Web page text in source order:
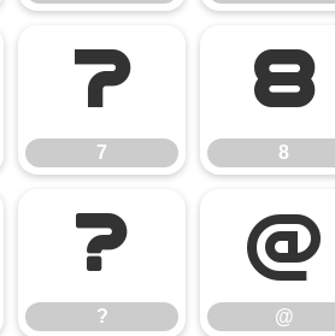
7
7
8
8
?
?
@
@